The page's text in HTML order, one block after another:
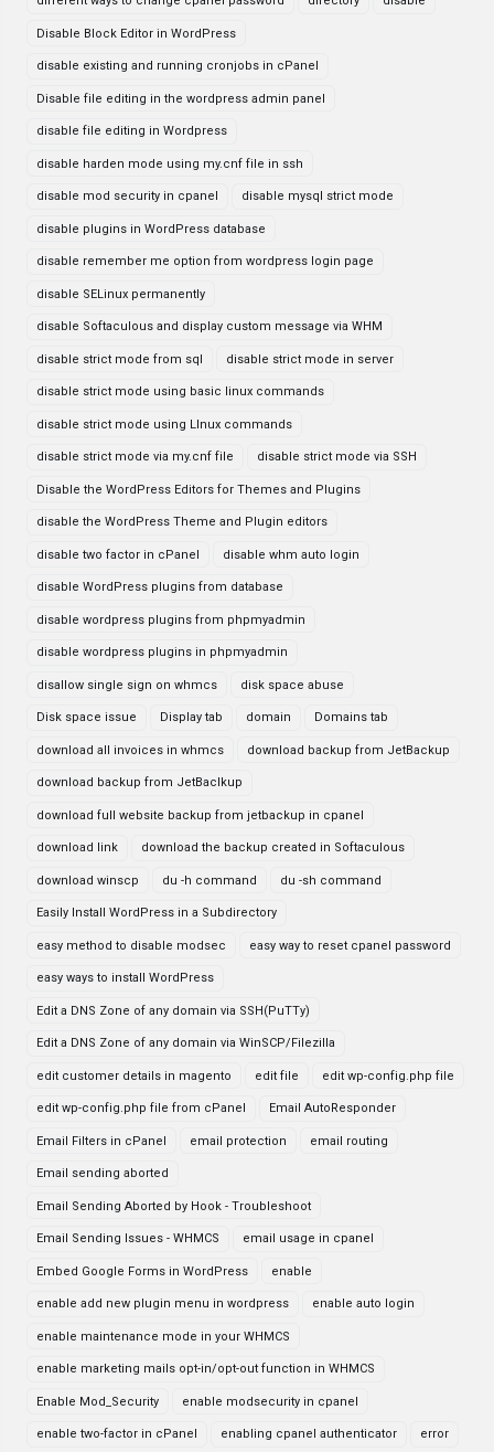
Disable Block Editor in WordPress
disable existing and running cronjobs in cPanel
Disable file editing in the wordpress admin panel
disable file editing in Wordpress
disable harden mode using my.cnf file in ssh
disable mod security in cpanel disable mysql strict mode
disable plugins in WordPress database
disable remember me option from wordpress login page
disable SELinux permanently
disable Softaculous and display custom message via WHM
disable strict mode from sql disable strict mode in server
disable strict mode using basic linux commands
disable strict mode using LInux commands
disable strict mode via my.cnf file disable strict mode via SSH
Disable the WordPress Editors for Themes and Plugins
disable the WordPress Theme and Plugin editors
disable two factor in cPanel disable whm auto login
disable WordPress plugins from database
disable wordpress plugins from phpmyadmin
disable wordpress plugins in phpmyadmin
disallow single sign on whmcs disk space abuse
Disk space issue Display tab domain Domains tab
download all invoices in whmcs download backup from JetBackup
download backup from JetBaclkup
download full website backup from jetbackup in cpanel
download link download the backup created in Softaculous
download winscp du -h command du -sh command
Easily Install WordPress in a Subdirectory
easy method to disable modsec easy way to reset cpanel password
easy ways to install WordPress
Edit a DNS Zone of any domain via SSH(PuTTy)
Edit a DNS Zone of any domain via WinSCP/Filezilla
edit customer details in magento edit file edit wp-config.php file
edit wp-config.php file from cPanel Email AutoResponder
Email Filters in cPanel email protection email routing
Email sending aborted
Email Sending Aborted by Hook - Troubleshoot
Email Sending Issues - WHMCS email usage in cpanel
Embed Google Forms in WordPress enable
enable add new plugin menu in wordpress enable auto login
enable maintenance mode in your WHMCS
enable marketing mails opt-in/opt-out function in WHMCS
Enable Mod_Security enable modsecurity in cpanel
enable two-factor in cPanel enabling cpanel authenticator error